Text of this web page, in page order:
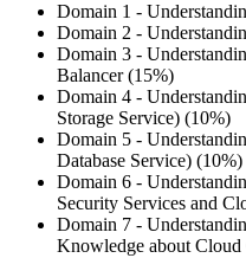
Domain 1 -
Domain 2 -
Domain 3 -
Balancer (15%)
Domain 4 -
Storage Service) (10%)
Domain 5 -
Database Service) (10%)
Domain 6 -
Security Services and
Domain 7 -
Knowledge about